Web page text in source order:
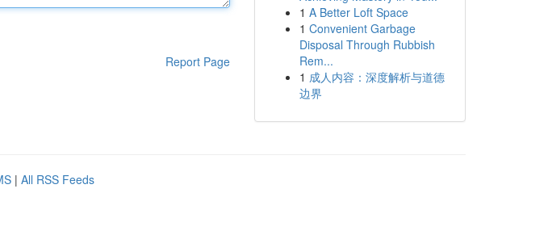
Report Page
1 A Better Loft Space
1 Convenient Garbage
Disposal Through Rubbish
Rem...
1 成人内容：深度解析与道德
边界
| All RSS Feeds